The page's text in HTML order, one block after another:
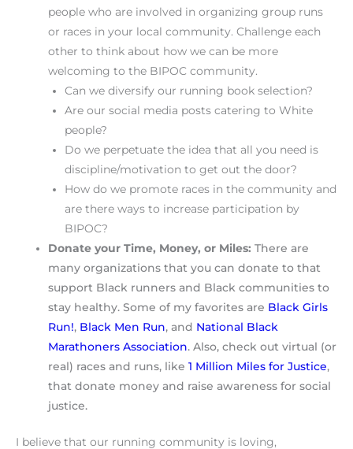
people who are involved in organizing group runs
or races in your local community. Challenge each
other to think about how we can be more
welcoming to the BIPOC community.
Can we diversify our running book selection?
Are our social media posts catering to White
people?
Do we perpetuate the idea that all you need is
discipline/motivation to get out the door?
How do we promote races in the community and
are there ways to increase participation by
BIPOC?
Donate your Time, Money, or Miles:There are
many organizations that you can donate to that
support Black runners and Black communities to
stay healthy. Some of my favorites are Black Girls
Run!, Black Men Run, and National Black
Marathoners Association. Also, check out virtual (or
real) races and runs, like1 Million Miles for Justice,
that donate money and raise awareness for social
justice.
I believe that our running community is loving,